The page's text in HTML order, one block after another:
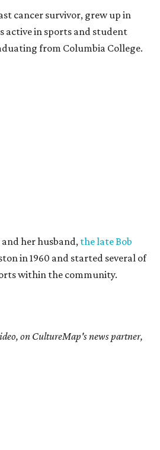
cancer survivor, grew up in
active in sports and student
from Columbia College.
her husband, the late Bob
in 1960 and started several of
within the community.
on CultureMap's news partner,